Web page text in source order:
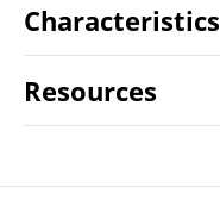
Characteristics
Resources